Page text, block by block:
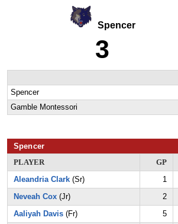
Spencer
3
Spencer
Gamble Montessori
Spencer
PLAYER
GP
Aleandria Clark(Sr) 1
Neveah Cox(Jr) 2
Aaliyah Davis(Fr) 5